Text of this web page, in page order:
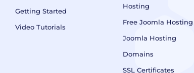
Getting Started
Video Tutorials
Hosting
Free Joomla Hosting
Joomla Hosting
Domains
SSL Certificates